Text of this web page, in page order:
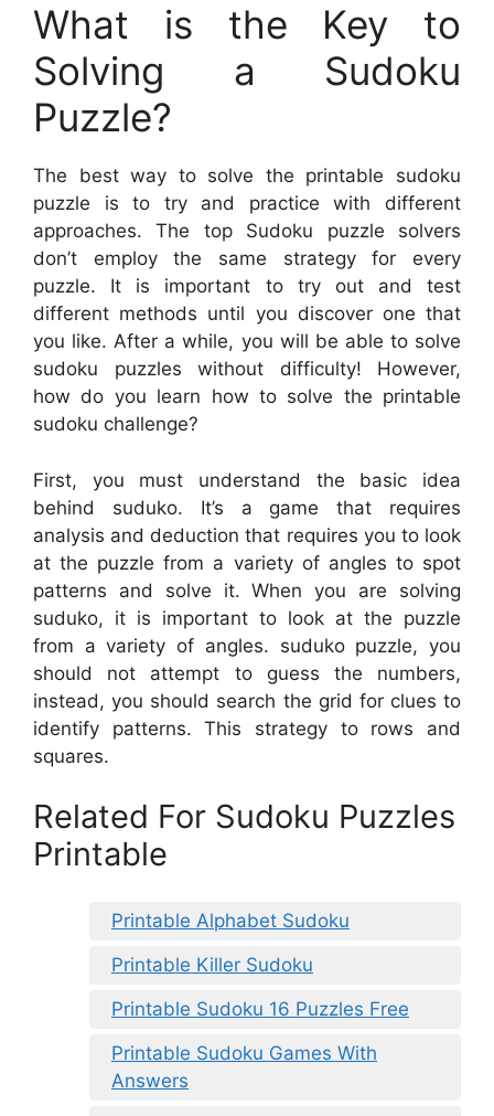
What is the Key to
Solving a Sudoku
Puzzle?
The best way to solve the printable sudoku
puzzle is to try and practice with different
approaches. The top Sudoku puzzle solvers
don’t employ the same strategy for every
puzzle. It is important to try out and test
different methods until you discover one that
you like. After a while, you will be able to solve
sudoku puzzles without difficulty! However,
how do you learn how to solve the printable
sudoku challenge?
First, you must understand the basic idea
behind suduko. It’s a game that requires
analysis and deduction that requires you to look
at the puzzle from a variety of angles to spot
patterns and solve it. When you are solving
suduko, it is important to look at the puzzle
from a variety of angles. suduko puzzle, you
should not attempt to guess the numbers,
instead, you should search the grid for clues to
identify patterns. This strategy to rows and
squares.
Related For Sudoku Puzzles
Printable
Printable Alphabet Sudoku
Printable Killer Sudoku
Printable Sudoku 16 Puzzles Free
Printable Sudoku Games With
Answers